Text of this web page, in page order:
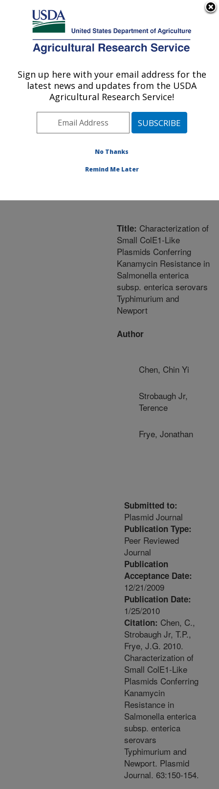
Here's how you know
Agricultural Research Service
U.S. DEPARTMENT OF AGRICULTURE
Area»Wyndmoor,
Pennsylvania»Eastern
Regional Research
and Interventions for
Foodborne Pathogens
at this Location
Publication #231206
Title: Characterization of
Small ColE1-Like
Plasmids Conferring
Kanamycin Resistance in
Salmonella enterica
subsp. enterica serovars
Typhimurium and
Newport
Author
Chen, Chin Yi
Strobaugh Jr,
Terence
Frye, Jonathan
Submitted to:
Plasmid Journal
Publication Type:
Peer Reviewed
Journal
Publication
Acceptance Date:
12/21/2009
Publication Date:
1/25/2010
Citation: Chen, C.,
Strobaugh Jr, T.P.,
Frye, J.G. 2010.
Characterization of
Small ColE1-Like
Plasmids Conferring
Kanamycin
Resistance in
Salmonella enterica
subsp. enterica
serovars
Typhimurium and
Newport. Plasmid
Journal. 63:150-154.
Sign up here with your email address for the
latest news and updates from the USDA
Agricultural Research Service!
No Thanks
Remind Me Later